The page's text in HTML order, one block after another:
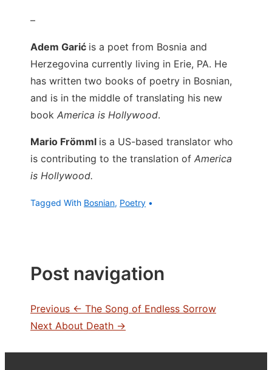
–
Adem Garić is a poet from Bosnia and
Herzegovina currently living in Erie, PA. He
has written two books of poetry in Bosnian,
and is in the middle of translating his new
book America is Hollywood.
Mario Frömml is a US-based translator who
is contributing to the translation of America
is Hollywood.
Tagged With Bosnian, Poetry
Post navigation
Previous ← The Song of Endless Sorrow
Next About Death →